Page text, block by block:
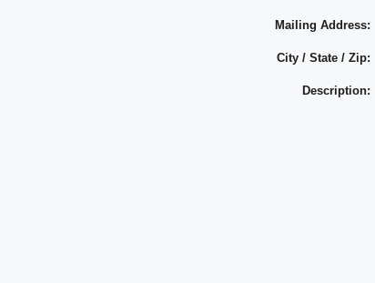
Mailing Address:
City / State / Zip:
Description: